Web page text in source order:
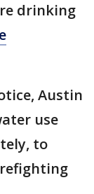
drinking
Austin
use
to